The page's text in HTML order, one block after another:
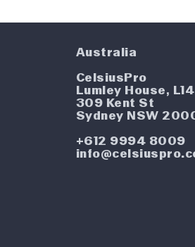
Australia
CelsiusPro
Lumley House, L14
309 Kent St
Sydney NSW
+612 9994 8009